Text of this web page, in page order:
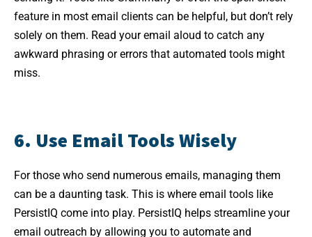
feature in most email clients can be helpful, but don’t rely
solely on them. Read your email aloud to catch any
awkward phrasing or errors that automated tools might
miss.
6. Use Email Tools Wisely
For those who send numerous emails, managing them
can be a daunting task. This is where email tools like
PersistIQ come into play. PersistIQ helps streamline your
email outreach by allowing you to automate and